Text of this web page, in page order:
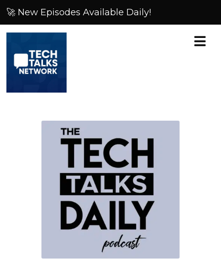
🚀 New Episodes Available Daily!